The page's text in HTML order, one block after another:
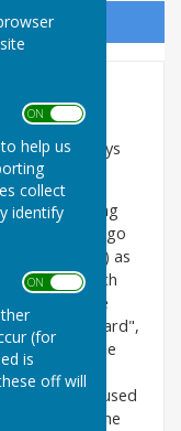
ON OFF
help us
collect
identify
ON OFF
(for
is
off will
have always
Surrey.
have a bowling
we have to go
(Junior) as
which
it even more
(alias "Irish Yard",
built a skittle
be
in the past used
and wine